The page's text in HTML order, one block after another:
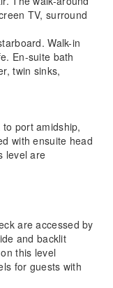
TV, surround
Walk-in
En-suite bath
twin sinks,
port amidship,
with ensuite head
level are
are accessed by
and backlit
this level
for guests with